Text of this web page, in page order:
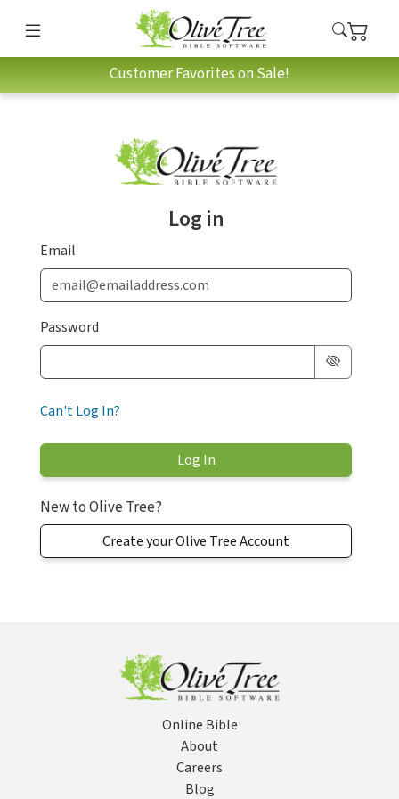
Customer Favorites on Sale!
Log in
Email
Password
Can't Log In?
New to Olive Tree?
Create your Olive Tree Account
Online Bible
About
Careers
Blog